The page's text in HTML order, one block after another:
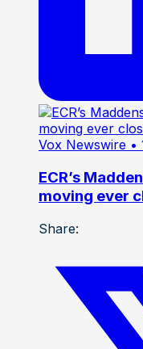
Vox Newswire •
ECR’s
moving ever
Share: